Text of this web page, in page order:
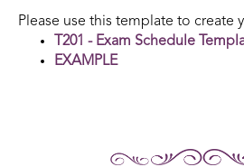
Please use this template to create
T201 - Exam Schedule
EXAMPLE